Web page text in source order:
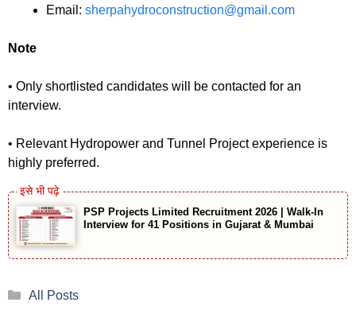
Email: sherpahydroconstruction@gmail.com
Note
• Only shortlisted candidates will be contacted for an
interview.
• Relevant Hydropower and Tunnel Project experience is
highly preferred.
PSP Projects Limited Recruitment 2026 | Walk-In
Interview for 41 Positions in Gujarat & Mumbai
Categories
All Posts